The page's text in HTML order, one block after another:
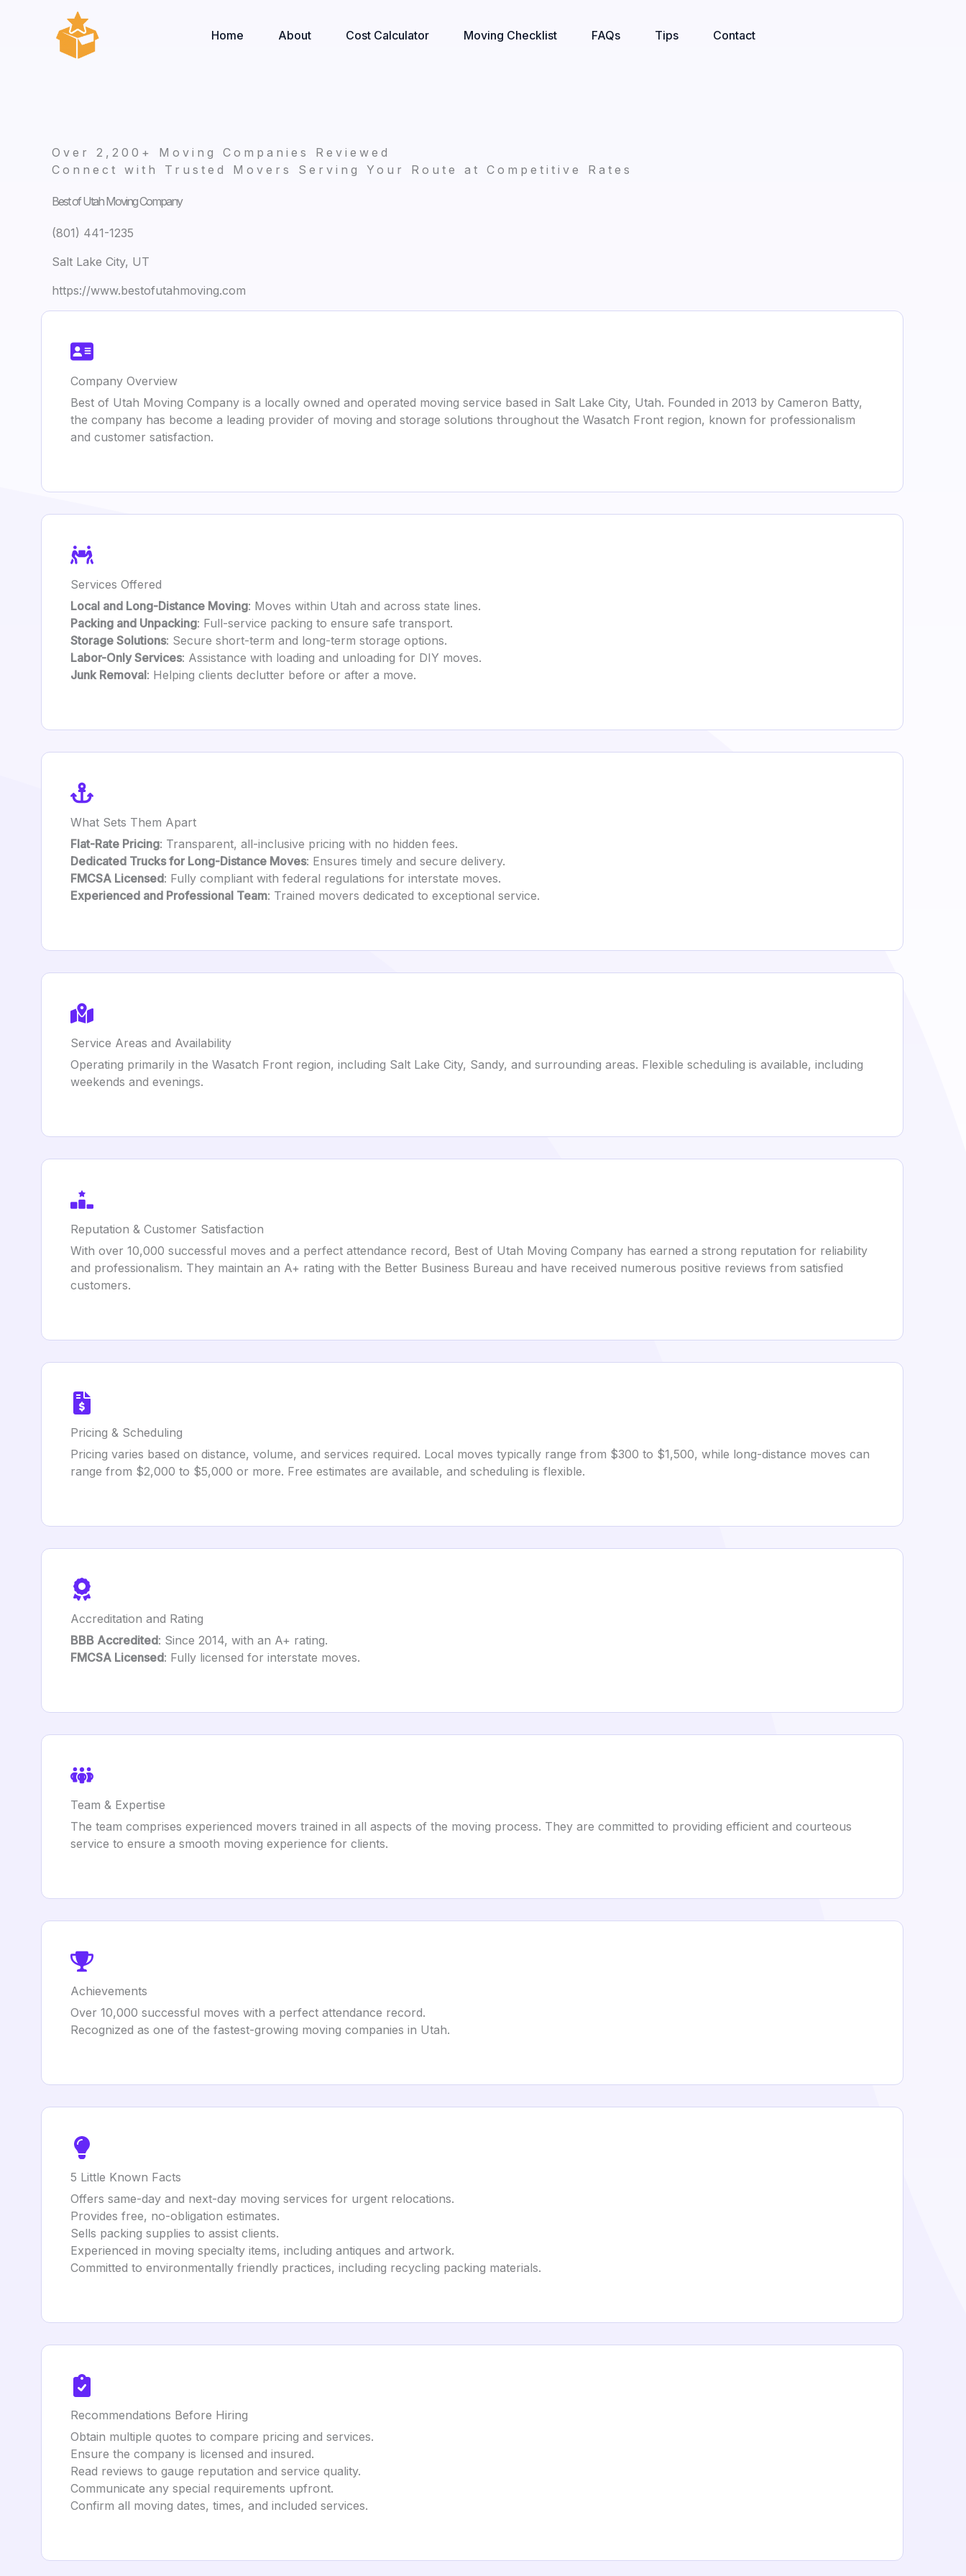
Home About Cost Calculator Moving Checklist FAQs Tips Contact
Over 2,200+ Moving Companies Reviewed
Connect with Trusted Movers Serving Your Route at Competitive Rates
Best of Utah Moving Company
(801) 441-1235
Salt Lake City, UT
https://www.bestofutahmoving.com
Company Overview
Best of Utah Moving Company is a locally owned and operated moving service based in Salt Lake City, Utah. Founded in 2013 by Cameron Batty,
the company has become a leading provider of moving and storage solutions throughout the Wasatch Front region, known for professionalism
and customer satisfaction.
Services Offered
Local and Long-Distance Moving: Moves within Utah and across state lines.
Packing and Unpacking: Full-service packing to ensure safe transport.
Storage Solutions: Secure short-term and long-term storage options.
Labor-Only Services: Assistance with loading and unloading for DIY moves.
Junk Removal: Helping clients declutter before or after a move.
What Sets Them Apart
Flat-Rate Pricing: Transparent, all-inclusive pricing with no hidden fees.
Dedicated Trucks for Long-Distance Moves: Ensures timely and secure delivery.
FMCSA Licensed: Fully compliant with federal regulations for interstate moves.
Experienced and Professional Team: Trained movers dedicated to exceptional service.
Service Areas and Availability
Operating primarily in the Wasatch Front region, including Salt Lake City, Sandy, and surrounding areas. Flexible scheduling is available, including
weekends and evenings.
Reputation & Customer Satisfaction
With over 10,000 successful moves and a perfect attendance record, Best of Utah Moving Company has earned a strong reputation for reliability
and professionalism. They maintain an A+ rating with the Better Business Bureau and have received numerous positive reviews from satisfied
customers.
Pricing & Scheduling
Pricing varies based on distance, volume, and services required. Local moves typically range from $300 to $1,500, while long-distance moves can
range from $2,000 to $5,000 or more. Free estimates are available, and scheduling is flexible.
Accreditation and Rating
BBB Accredited: Since 2014, with an A+ rating.
FMCSA Licensed: Fully licensed for interstate moves.
Team & Expertise
The team comprises experienced movers trained in all aspects of the moving process. They are committed to providing efficient and courteous
service to ensure a smooth moving experience for clients.
Achievements
Over 10,000 successful moves with a perfect attendance record.
Recognized as one of the fastest-growing moving companies in Utah.
5 Little Known Facts
Offers same-day and next-day moving services for urgent relocations.
Provides free, no-obligation estimates.
Sells packing supplies to assist clients.
Experienced in moving specialty items, including antiques and artwork.
Committed to environmentally friendly practices, including recycling packing materials.
Recommendations Before Hiring
Obtain multiple quotes to compare pricing and services.
Ensure the company is licensed and insured.
Read reviews to gauge reputation and service quality.
Communicate any special requirements upfront.
Confirm all moving dates, times, and included services.